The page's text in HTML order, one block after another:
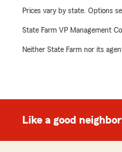
Prices vary by state. Options
State Farm VP Management
Neither State Farm nor its
Like a good